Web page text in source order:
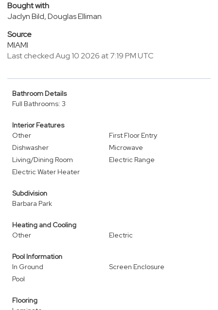
Bought with
Jaclyn Bild, Douglas Elliman
Source
MIAMI
Last checked Aug 10 2026 at 7:19 PM UTC
Bathroom Details
Full Bathrooms: 3
Interior Features
Other
First Floor Entry
Dishwasher
Microwave
Living/Dining Room
Electric Range
Electric Water Heater
Subdivision
Barbara Park
Heating and Cooling
Other
Electric
Pool Information
In Ground
Screen Enclosure
Pool
Flooring